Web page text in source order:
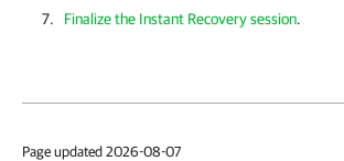
Finalize the Instant Recovery session.
Page updated 2026-08-07